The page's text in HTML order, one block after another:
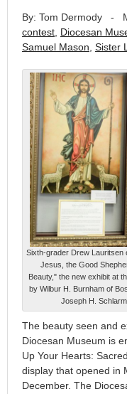
By: Tom Dermody -
contest Diocesan
Samuel Mason Sister
Sixth-grader Drew Lauritsen
Jesus, the Good
Beauty," the new exhibit at
by Wilbur H. Burnham of
Joseph H.
The beauty seen and
Diocesan Museum is
Up Your Hearts:
display that opened in
December. The